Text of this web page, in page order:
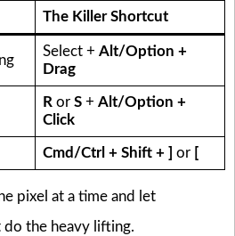
The Killer Shortcut
Select +Alt/Option +
Drag
R orS +Alt/Option +
Click
Cmd/Ctrl + Shift + ] or [
pixel at a time and let
do the heavy lifting.